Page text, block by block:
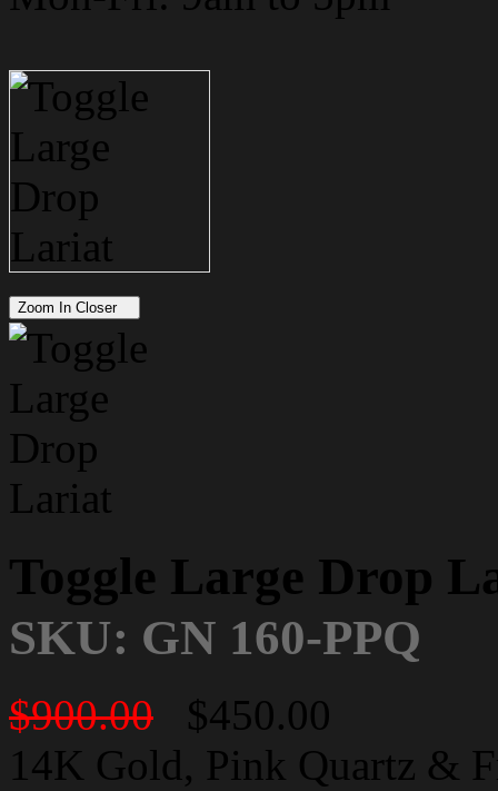
Zoom In Closer
Toggle Large Drop
SKU: GN 160-PPQ
$900.00
$450.00
14K Gold, Pink Quartz &